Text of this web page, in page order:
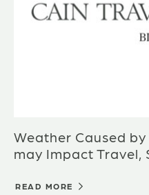
Weather Caused
may Impact Travel,
READ MORE